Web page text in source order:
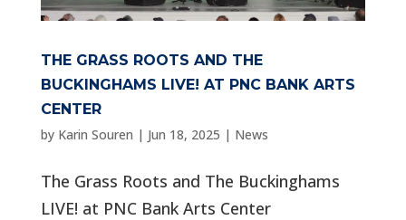
THE GRASS ROOTS AND THE
BUCKINGHAMS LIVE! AT PNC BANK ARTS
CENTER
by Karin Souren | Jun 18, 2025 | News
The Grass Roots and The Buckinghams
LIVE! at PNC Bank Arts Center